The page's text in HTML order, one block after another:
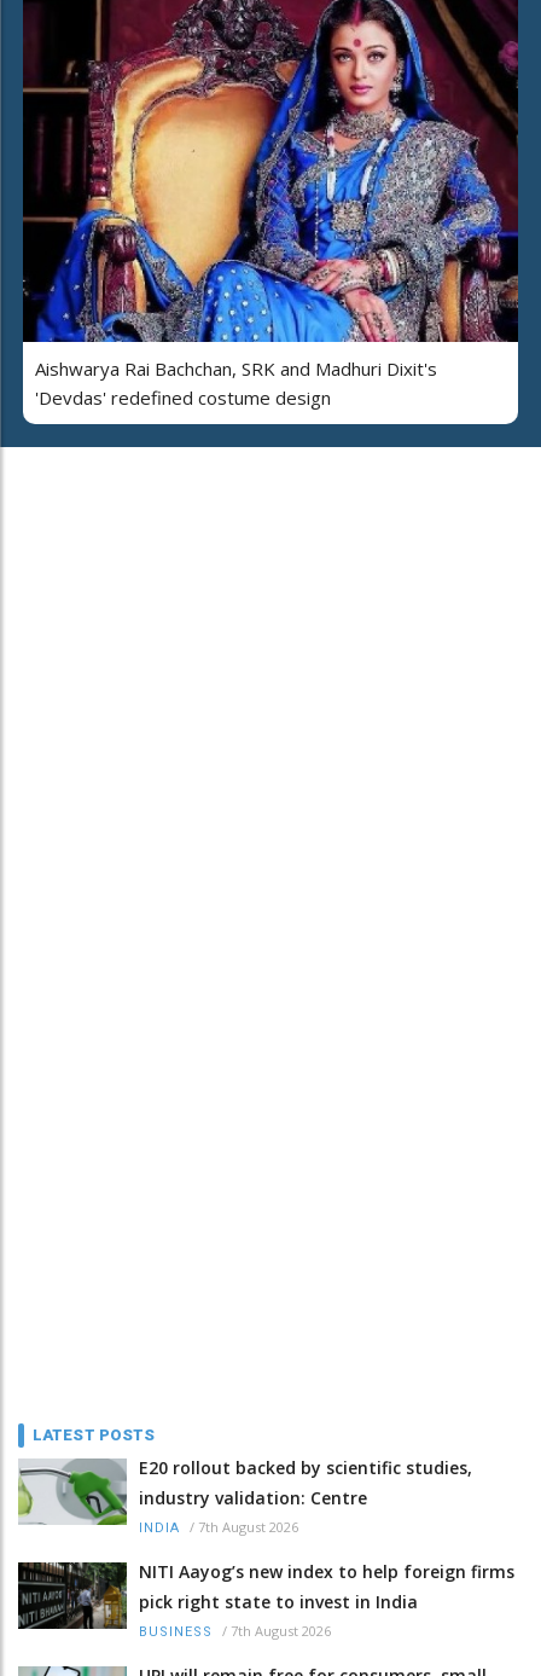
Aishwarya Rai Bachchan, SRK and Madhuri Dixit's
'Devdas' redefined costume design
LATEST POSTS
E20 rollout backed by scientific studies,
industry validation: Centre
INDIA / 7th August 2026
NITI Aayog’s new index to help foreign firms
pick right state to invest in India
BUSINESS / 7th August 2026